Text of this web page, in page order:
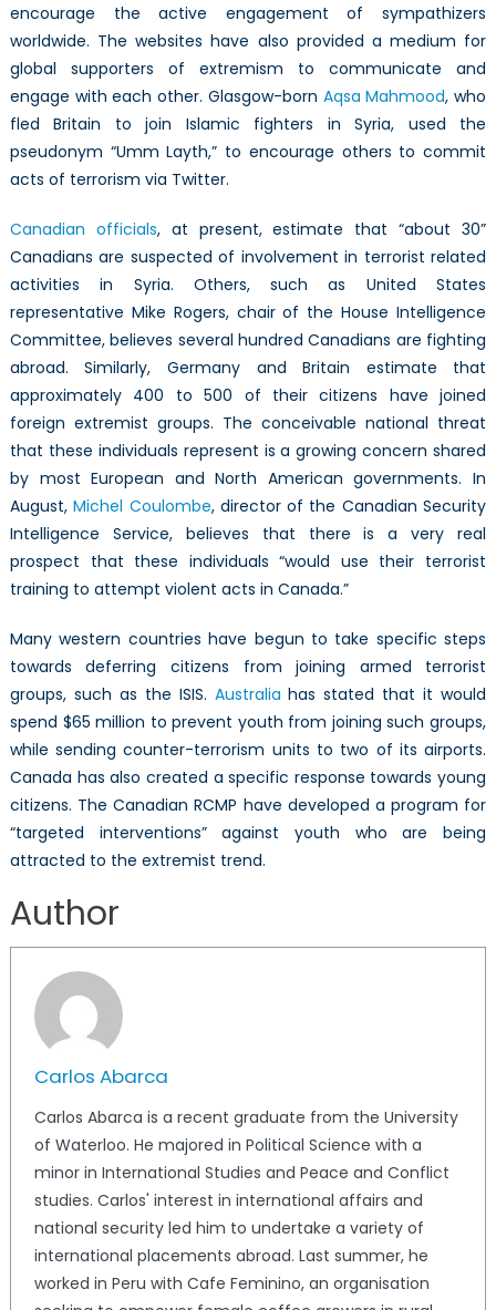
encourage the active engagement of sympathizers
worldwide. The websites have also provided a medium for
global supporters of extremism to communicate and
engage with each other. Glasgow-born Aqsa Mahmood, who
fled Britain to join Islamic fighters in Syria, used the
pseudonym “Umm Layth,” to encourage others to commit
acts of terrorism via Twitter.
Canadian officials, at present, estimate that “about 30”
Canadians are suspected of involvement in terrorist related
activities in Syria. Others, such as United States
representative Mike Rogers, chair of the House Intelligence
Committee, believes several hundred Canadians are fighting
abroad. Similarly, Germany and Britain estimate that
approximately 400 to 500 of their citizens have joined
foreign extremist groups. The conceivable national threat
that these individuals represent is a growing concern shared
by most European and North American governments. In
August,Michel Coulombe, director of the Canadian Security
Intelligence Service, believes that there is a very real
prospect that these individuals “would use their terrorist
training to attempt violent acts in Canada.”
Many western countries have begun to take specific steps
towards deferring citizens from joining armed terrorist
groups, such as the ISIS. Australia has stated that it would
spend $65 million to prevent youth from joining such groups,
while sending counter-terrorism units to two of its airports.
Canada has also created a specific response towards young
citizens. The Canadian RCMP have developed a program for
“targeted interventions” against youth who are being
attracted to the extremist trend.
Author
Carlos Abarca
Carlos Abarca is a recent graduate from the University
of Waterloo. He majored in Political Science with a
minor in International Studies and Peace and Conflict
studies. Carlos' interest in international affairs and
national security led him to undertake a variety of
international placements abroad. Last summer, he
worked in Peru with Cafe Feminino, an organisation